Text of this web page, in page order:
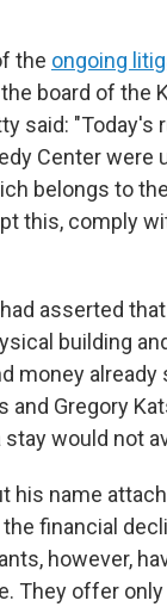
the ongoing
board of the
said: "Today's
Center were
belongs to
this, comply
asserted
building
money already
and Gregory
would not
his name
financial
however,
They offer